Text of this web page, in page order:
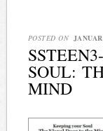
POSTED ON
SOUL:
MIND